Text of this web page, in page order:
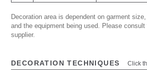
Decoration area is dependent on garment
and the equipment being used. Please consult
supplier.
DECORATION TECHNIQUES Click